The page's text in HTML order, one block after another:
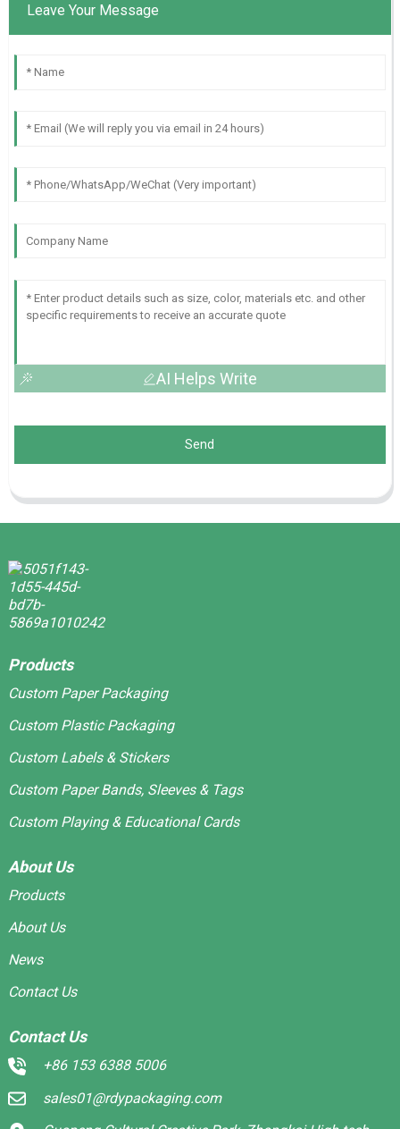
Leave Your Message
AI Helps Write
Send
Products
Custom Paper Packaging
Custom Plastic Packaging
Custom Labels & Stickers
Custom Paper Bands, Sleeves & Tags
Custom Playing & Educational Cards
About Us
Products
About Us
News
Contact Us
Contact Us
+86 153 6388 5006
sales01@rdypackaging.com